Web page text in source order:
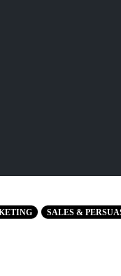
SALES &